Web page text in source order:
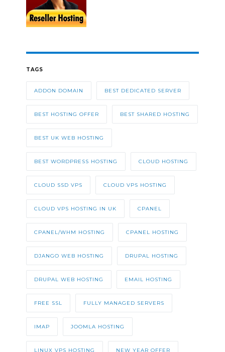
TAGS
ADDON DOMAIN BEST DEDICATED SERVER
BEST HOSTING OFFER BEST SHARED HOSTING
BEST UK WEB HOSTING
BEST WORDPRESS HOSTING CLOUD HOSTING
CLOUD SSD VPS CLOUD VPS HOSTING
CLOUD VPS HOSTING IN UK CPANEL
CPANEL/WHM HOSTING CPANEL HOSTING
DJANGO WEB HOSTING DRUPAL HOSTING
DRUPAL WEB HOSTING EMAIL HOSTING
FREE SSL FULLY MANAGED SERVERS
IMAP JOOMLA HOSTING
LINUX VPS HOSTING NEW YEAR OFFER